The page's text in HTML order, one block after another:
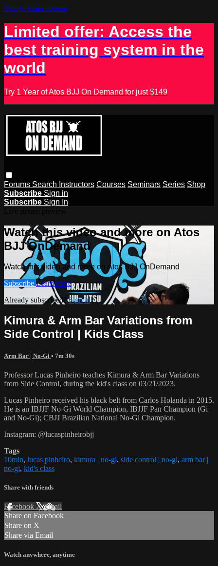
Skip to main content
Limited offer: Access the
best training system in the
world
Try 1 Year of Atos BJJ On Demand for just $149
Forums Search Instructors Courses Seminars Series Shop
Subscribe Sign in
Subscribe Sign In
Watch this video and more on Atos
BJJ OnDemand
Watch this video and more on Atos BJJ OnDemand
Subscribe Learn more
Already subscribed?Sign in
Kimura & Arm Bar Variations from
Side Control | Kids Class
Arm Bar | No-Gi • 7m 30s
Professor Lucas Pinheiro teaches Kimura & Arm Bar Variations
from Side Control, during the kid's class on 03/21/2023.
Lucas Pinheiro received his black belt from Carlos Holanda in 2015.
He is an IBJJF No-Gi World Champion, IBJJF Pan Champion (Gi
and No-Gi); CBJJ Brazilian National No-Gi Champion.
Instagram: @lucaspinheirobjj
Tags
10min, lucas pinheiro, kimura | no-gi, side control | no-gi, arm bar |
no-gi, kid's class
Share with friends
Facebook XEmail
Share on Facebook
Share on X
Share via Email
Watch anywhere, anytime